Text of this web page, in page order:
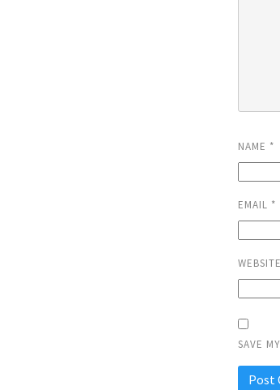
NAME *
EMAIL *
WEBSITE
SAVE